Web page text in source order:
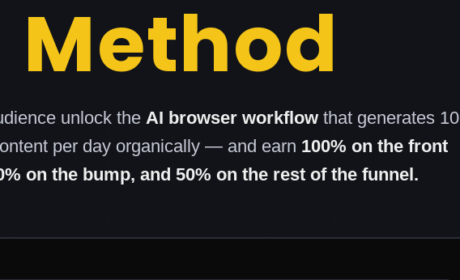
Method
unlock the AI browser workflowthat generates 10
per day organically — and earn 100% on the front
on the bump, and 50% on the rest of the funnel.